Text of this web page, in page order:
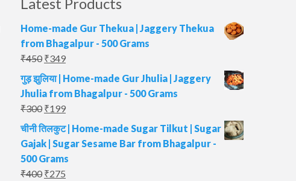
Latest Products
Home-made Gur Thekua | Jaggery Thekua
from Bhagalpur - 500 Grams
₹450 Original
price
was:
₹450.
₹349Current
price
गुड़ झुलिया | Home-made Gur Jhulia | Jaggery
Jhulia from Bhagalpur - 500 Grams
₹300 Original
price
was:
₹300.
₹199Current
price
चीनी तिलकुट | Home-made Sugar Tilkut | Sugar
Gajak | Sugar Sesame Bar from Bhagalpur -
500 Grams
₹400 Original
₹275